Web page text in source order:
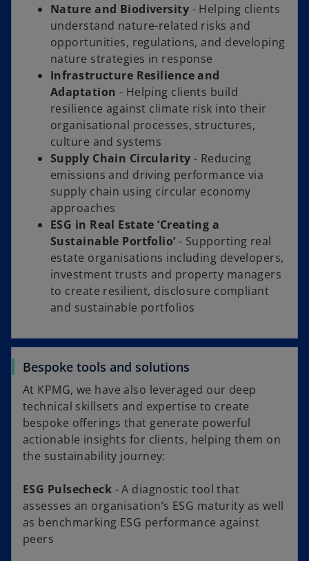
Nature and Biodiversity - Helping clients
understand nature-related risks and
opportunities, regulations, and developing
nature strategies in response
Infrastructure Resilience and
Adaptation - Helping clients build
resilience against climate risk into their
organisational processes, structures,
culture and systems
Supply Chain Circularity - Reducing
emissions and driving performance via
supply chain using circular economy
approaches
ESG in Real Estate ‘Creating a
Sustainable Portfolio’- Supporting real
estate organisations including developers,
investment trusts and property managers
to create resilient, disclosure compliant
and sustainable portfolios
Bespoke tools and solutions
At KPMG, we have also leveraged our deep
technical skillsets and expertise to create
bespoke offerings that generate powerful
actionable insights for clients, helping them on
the sustainability journey:
ESG Pulsecheck - A diagnostic tool that
assesses an organisation’s ESG maturity as well
as benchmarking ESG performance against
peers